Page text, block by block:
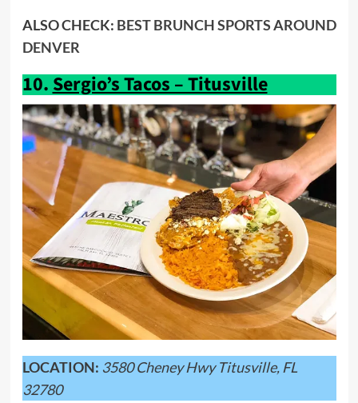
ALSO CHECK: BEST BRUNCH SPORTS AROUND
DENVER
10.Sergio’s Tacos – Titusville
LOCATION: 3580 Cheney Hwy Titusville, FL
32780